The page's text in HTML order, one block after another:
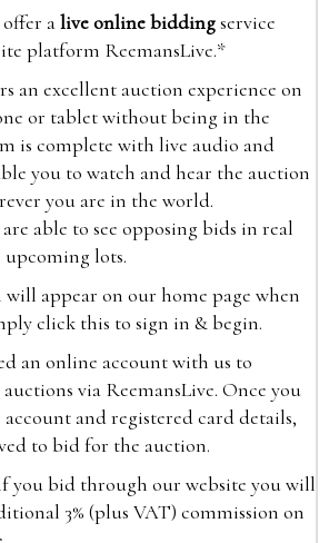
offer alive online biddingservice
platform ReemansLive.*
an excellent auction experience on
or tablet without being in the
is complete with live audio and
you to watch and hear the auction
you are in the world.
able to see opposing bids in real
lots.
appear on our home page when
click this to sign in & begin.
an online account with us to
via ReemansLive. Once you
and registered card details,
to bid for the auction.
you bid through our website you will
3% (plus VAT) commission on